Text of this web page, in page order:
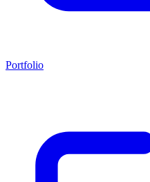
Portfolio